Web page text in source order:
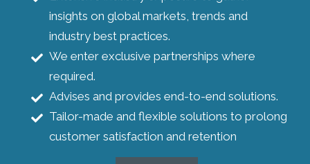
insights on global markets, trends and
industry best practices.
We enter exclusive partnerships where
required.
Advises and provides end-to-end solutions.
Tailor-made and flexible solutions to prolong
customer satisfaction and retention